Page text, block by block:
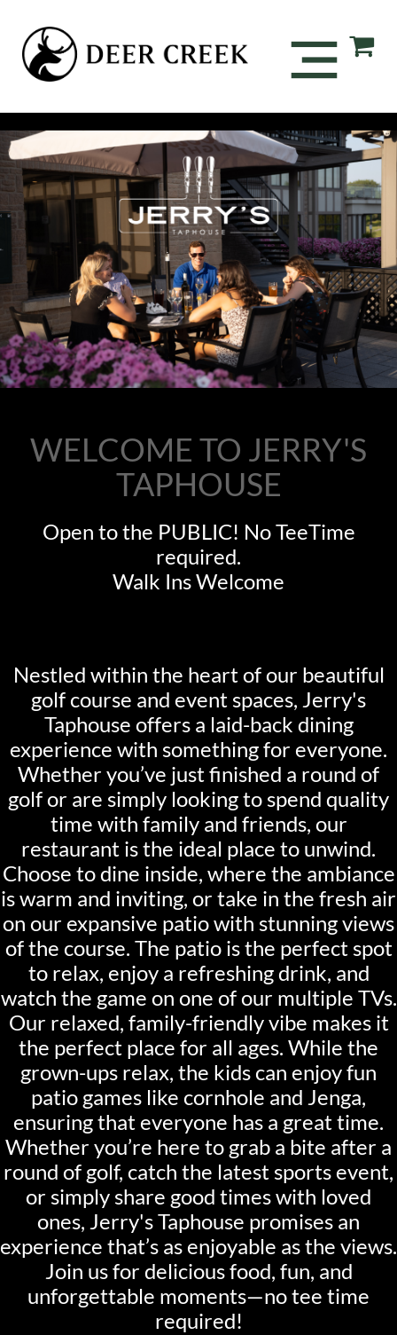
WELCOME TO JERRY'S
TAPHOUSE
Open to the PUBLIC! No TeeTime
required.
Walk Ins Welcome
Nestled within the heart of our beautiful
golf course and event spaces, Jerry's
Taphouse offers a laid-back dining
experience with something for everyone.
Whether you’ve just finished a round of
golf or are simply looking to spend quality
time with family and friends, our
restaurant is the ideal place to unwind.
Choose to dine inside, where the ambiance
is warm and inviting, or take in the fresh air
on our expansive patio with stunning views
of the course. The patio is the perfect spot
to relax, enjoy a refreshing drink, and
watch the game on one of our multiple TVs.
Our relaxed, family-friendly vibe makes it
the perfect place for all ages. While the
grown-ups relax, the kids can enjoy fun
patio games like cornhole and Jenga,
ensuring that everyone has a great time.
Whether you’re here to grab a bite after a
round of golf, catch the latest sports event,
or simply share good times with loved
ones, Jerry's Taphouse promises an
experience that’s as enjoyable as the views.
Join us for delicious food, fun, and
unforgettable moments—no tee time
required!